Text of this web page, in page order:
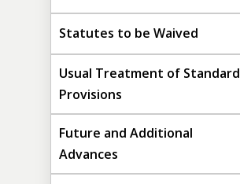
Statutes to be Waived
Usual Treatment of Standard
Provisions
Future and Additional
Advances